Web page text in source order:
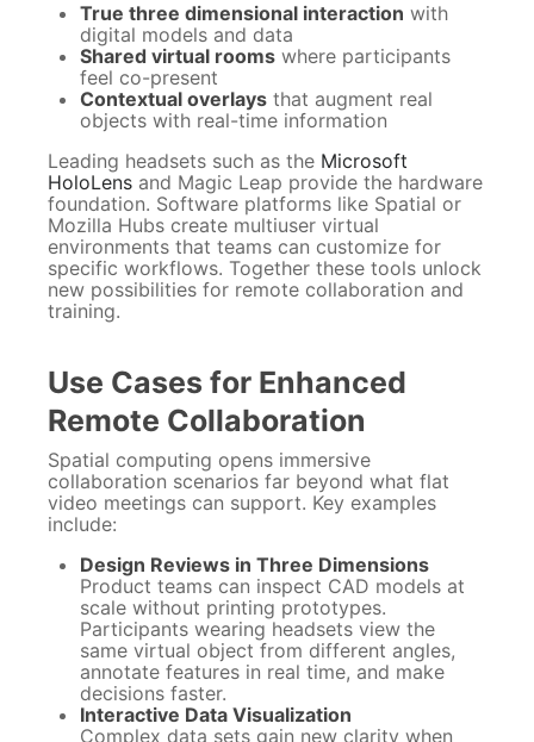
True three dimensional interaction with
digital models and data
Shared virtual rooms where participants
feel co-present
Contextual overlays that augment real
objects with real-time information
Leading headsets such as the Microsoft
HoloLens and Magic Leap provide the hardware
foundation. Software platforms like Spatial or
Mozilla Hubs create multiuser virtual
environments that teams can customize for
specific workflows. Together these tools unlock
new possibilities for remote collaboration and
training.
Use Cases for Enhanced
Remote Collaboration
Spatial computing opens immersive
collaboration scenarios far beyond what flat
video meetings can support. Key examples
include:
Design Reviews in Three Dimensions
Product teams can inspect CAD models at
scale without printing prototypes.
Participants wearing headsets view the
same virtual object from different angles,
annotate features in real time, and make
decisions faster.
Interactive Data Visualization
Complex data sets gain new clarity when